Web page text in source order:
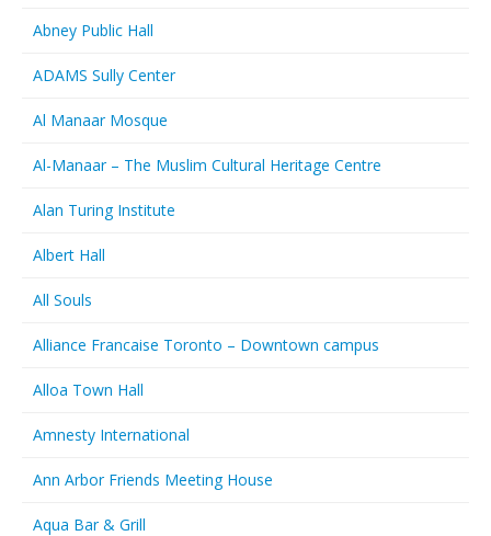
Abney Public Hall
ADAMS Sully Center
Al Manaar Mosque
Al-Manaar – The Muslim Cultural Heritage Centre
Alan Turing Institute
Albert Hall
All Souls
Alliance Francaise Toronto – Downtown campus
Alloa Town Hall
Amnesty International
Ann Arbor Friends Meeting House
Aqua Bar & Grill